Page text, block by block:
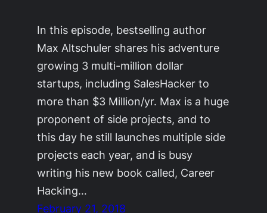
In this episode, bestselling author
Max Altschuler shares his adventure
growing 3 multi-million dollar
startups, including SalesHacker to
more than $3 Million/yr. Max is a huge
proponent of side projects, and to
this day he still launches multiple side
projects each year, and is busy
writing his new book called, Career
Hacking…
February 21, 2018